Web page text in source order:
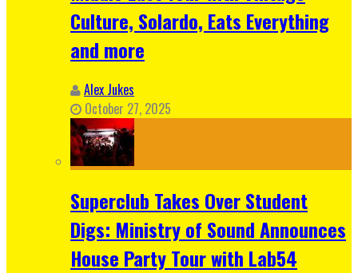
Culture, Solardo, Eats Everything
and more
Alex Jukes
October 27, 2025
Superclub Takes Over Student
Digs: Ministry of Sound Announces
House Party Tour with Lab54